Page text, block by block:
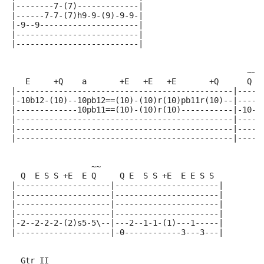
|--------7-(7)-------------|
|------7-7-(7)h9-9-(9)-9-9-|
|-9--9---------------------|
|--------------------------|
|--------------------------|
E     +Q    a       +E   +E   +E       +Q      Q
|----------------------------------------------
|-10b12-(10)--10pb12==(10)-(10)r(10)pb11r(10)--
|-------------10pb11==(10)-(10)r(10)-----------|-
|----------------------------------------------
|----------------------------------------------
|----------------------------------------------
                 ~~
  Q  E S S +E  E Q     Q E  S S +E  E E S S
|--------------------|----------------------|
|--------------------|----------------------|
|--------------------|----------------------|
|--------------------|----------------------|
|-2--2-2-2-(2)s5-5\--|---2--1-1-(1)---1-----|
|--------------------|-0------------3---3---|
  Gtr II